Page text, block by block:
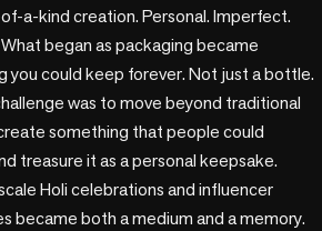
a-kind creation. Personal. Imperfect.
began as packaging became
you could keep forever. Not just a bottle.
was to move beyond traditional
something that people could
treasure it as a personal keepsake.
Holi celebrations and influencer
became both a medium and a memory.